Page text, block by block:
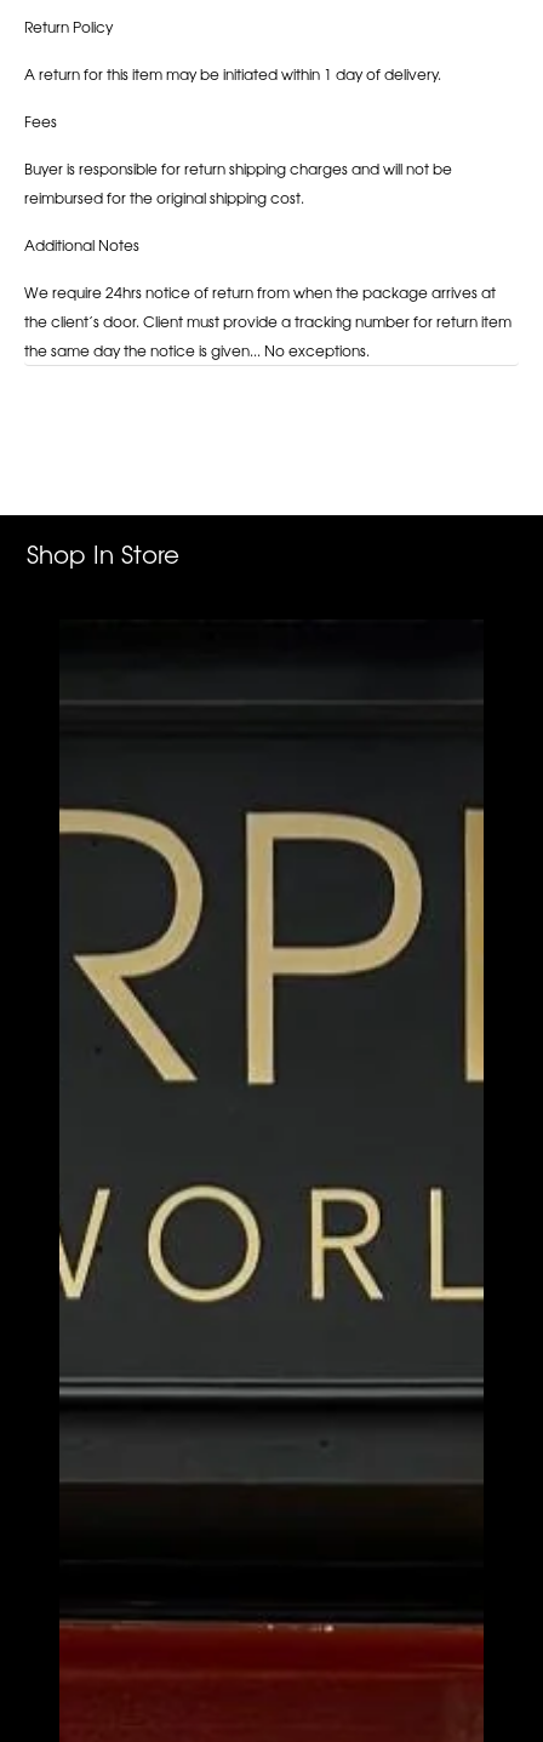
Return Policy
A return for this item may be initiated within 1 day of delivery.
Fees
Buyer is responsible for return shipping charges and will not be
reimbursed for the original shipping cost.
Additional Notes
We require 24hrs notice of return from when the package arrives at
the client’s door. Client must provide a tracking number for return item
the same day the notice is given... No exceptions.
Shop In Store